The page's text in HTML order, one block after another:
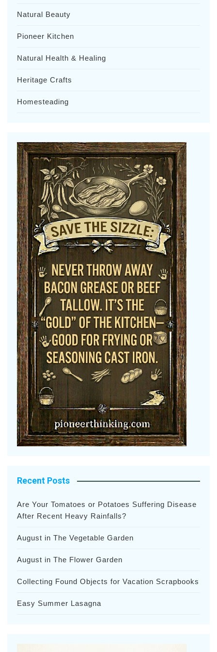
Natural Beauty
Pioneer Kitchen
Natural Health & Healing
Heritage Crafts
Homesteading
Recent Posts
Are Your Tomatoes or Potatoes Suffering Disease
After Recent Heavy Rainfalls?
August in The Vegetable Garden
August in The Flower Garden
Collecting Found Objects for Vacation Scrapbooks
Easy Summer Lasagna